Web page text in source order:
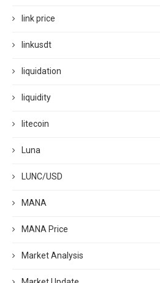
link price
linkusdt
liquidation
liquidity
litecoin
Luna
LUNC/USD
MANA
MANA Price
Market Analysis